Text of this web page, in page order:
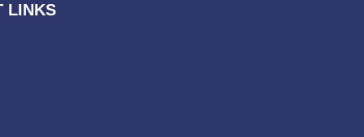
LINKS